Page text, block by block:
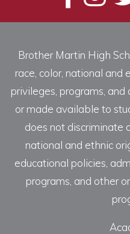
Brother Martin High
race, color, national and
privileges, programs,
or made available to
does not discriminate
national and ethnic
educational policies,
programs, and other